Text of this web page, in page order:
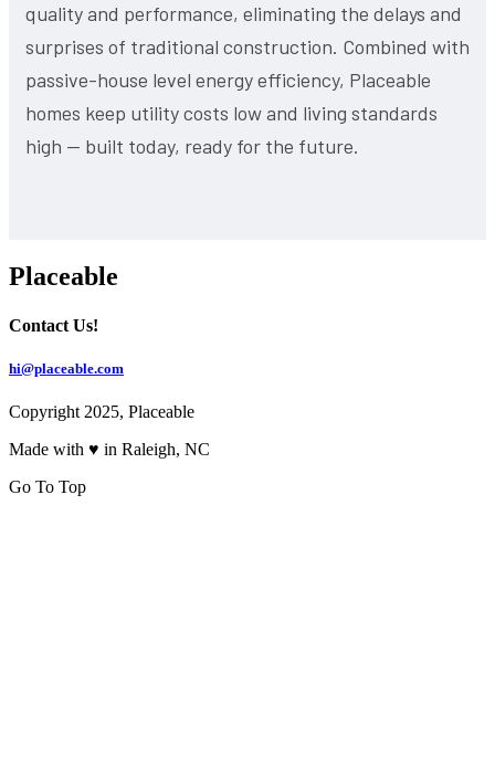
quality and performance, eliminating the delays and
surprises of traditional construction. Combined with
passive-house level energy efficiency, Placeable
homes keep utility costs low and living standards
high — built today, ready for the future.
Placeable
Contact Us!
hi@placeable.com
Copyright 2025, Placeable
Made with ♥ in Raleigh, NC
Go To Top